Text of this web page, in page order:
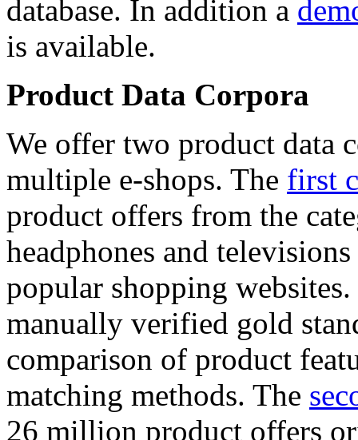
database. In addition a
is available.
Product Data Corpora
We offer two product data
multiple e-shops. The first
product offers from the
headphones and
popular shopping
manually verified gold
comparison of product
matching methods. The
26 million product offers